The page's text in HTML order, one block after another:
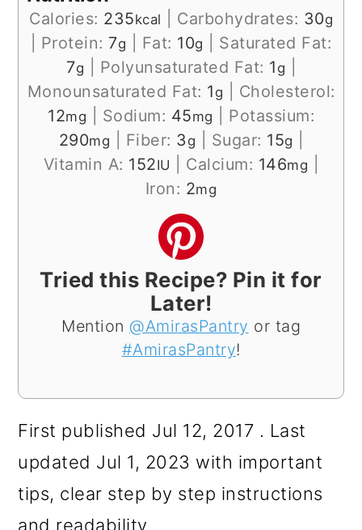
Calories: 235kcal Carbohydrates: 30g
Protein: 7g Fat: 10g
Saturated Fat:
7g Polyunsaturated Fat: 1 g
Monounsaturated Fat: 1 g
Cholesterol:
12mg Sodium: 45mg
Potassium:
290mg Fiber: 3 g Sugar: 15g
Vitamin A: 152IU Calcium: 146mg
Iron: 2mg
Tried this Recipe? Pin it for
Later!
Mention @AmirasPantry or tag
#AmirasPantry!
First published Jul 12, 2017 . Last
updated Jul 1, 2023 with important
tips, clear step by step instructions
and readability.